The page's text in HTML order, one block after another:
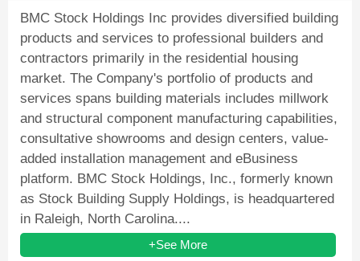
BMC Stock Holdings Inc provides diversified building
products and services to professional builders and
contractors primarily in the residential housing
market. The Company's portfolio of products and
services spans building materials includes millwork
and structural component manufacturing capabilities,
consultative showrooms and design centers, value-
added installation management and eBusiness
platform. BMC Stock Holdings, Inc., formerly known
as Stock Building Supply Holdings, is headquartered
in Raleigh, North Carolina....
+See More